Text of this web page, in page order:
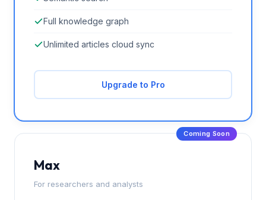
Full knowledge graph
Unlimited articles cloud sync
Upgrade to Pro
Coming Soon
Max
For researchers and analysts